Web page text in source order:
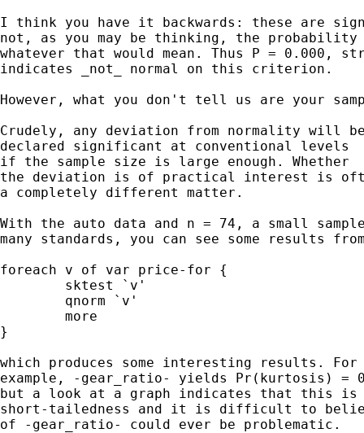
I think you have it backwards: these are
not, as you may be thinking, the
whatever that would mean. Thus P = 0.000,
indicates _not_ normal on this criterion.
However, what you don't tell us are your
Crudely, any deviation from normality will
declared significant at conventional levels
if the sample size is large enough. Whether
the deviation is of practical interest is
a completely different matter.
With the auto data and n = 74, a small
many standards, you can see some results
foreach v of var price-for {
}
which produces some interesting results. For
example, -gear_ratio- yields Pr(kurtosis) =
but a look at a graph indicates that this
short-tailedness and it is difficult to
of -gear_ratio- could ever be problematic.